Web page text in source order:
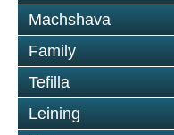
Machshava
Family
Tefilla
Leining